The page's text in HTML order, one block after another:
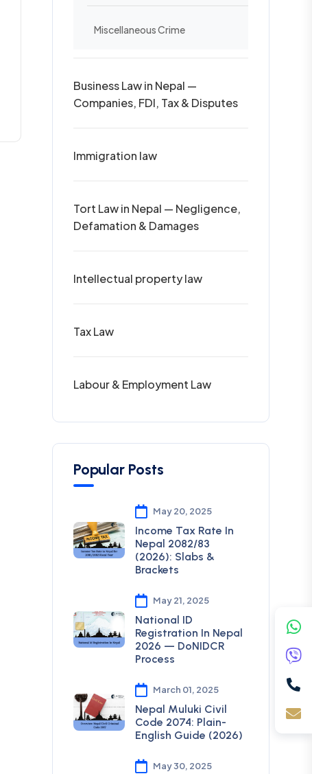
Miscellaneous Crime
Business Law in Nepal —
Companies, FDI, Tax & Disputes
Immigration law
Tort Law in Nepal — Negligence,
Defamation & Damages
Intellectual property law
Tax Law
Labour & Employment Law
Popular Posts
May 20, 2025
Income Tax Rate In
Nepal 2082/83
(2026): Slabs &
Brackets
May 21, 2025
National ID
Registration In Nepal
2026 — DoNIDCR
Process
March 01, 2025
Nepal Muluki Civil
Code 2074: Plain-
English Guide (2026)
May 30, 2025